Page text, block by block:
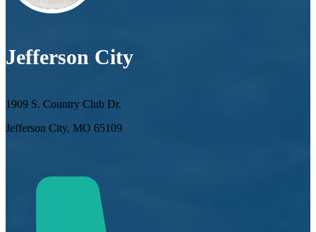
Jefferson City
1909 S. Country Club Dr.
Jefferson City, MO 65109